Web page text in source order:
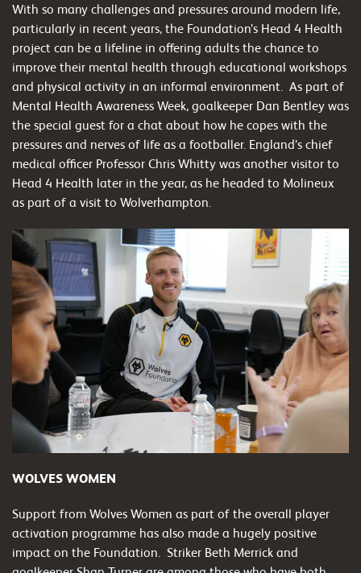
With so many challenges and pressures around modern life,
particularly in recent years, the Foundation’s Head 4 Health
project can be a lifeline in offering adults the chance to
improve their mental health through educational workshops
and physical activity in an informal environment. As part of
Mental Health Awareness Week, goalkeeper Dan Bentley was
the special guest for a chat about how he copes with the
pressures and nerves of life as a footballer. England’s chief
medical officer Professor Chris Whitty was another visitor to
Head 4 Health later in the year, as he headed to Molineux
as part of a visit to Wolverhampton.
WOLVES WOMEN
Support from Wolves Women as part of the overall player
activation programme has also made a hugely positive
impact on the Foundation. Striker Beth Merrick and